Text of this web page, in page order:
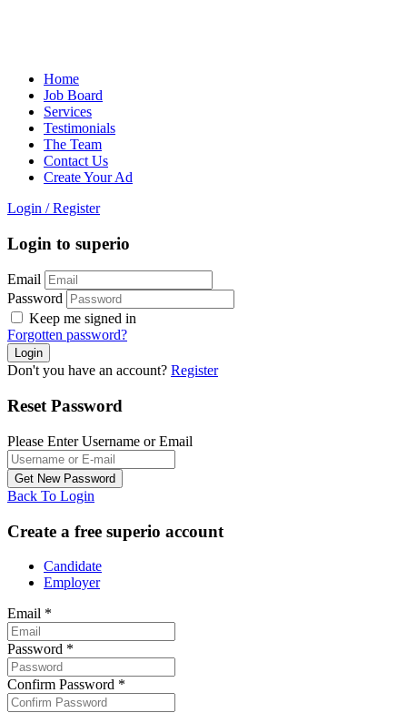
Home
Job Board
Services
Testimonials
The Team
Contact Us
Create Your Ad
Login / Register
Login to superio
Email
Password
Keep me signed in
Forgotten password?
Don't you have an account? Register
Reset Password
Please Enter Username or Email
Back To Login
Create a free superio account
Candidate
Employer
Email *
Password *
Confirm Password *